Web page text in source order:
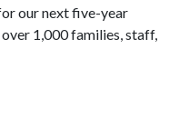
our next five-year
1,000 families, staff,